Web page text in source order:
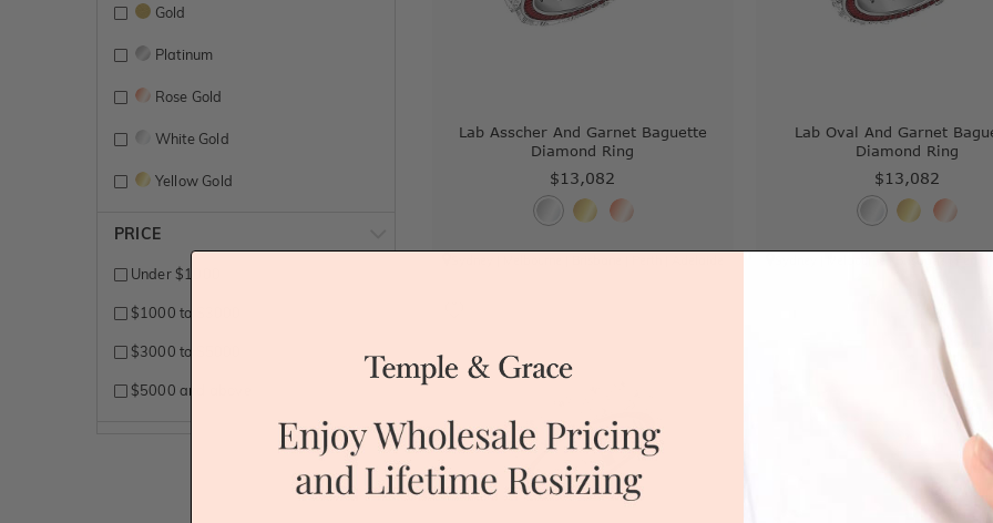
Gold
Platinum
Rose Gold
White Gold
Yellow Gold
PRICE
Under $1000
$1000 to $3000
$3000 to $5000
$5000 and above
Lab Asscher And Garnet Baguette
Diamond Ring
$13,082
Lab Oval And Garnet
Diamond Ring
$13,082
Brisbane